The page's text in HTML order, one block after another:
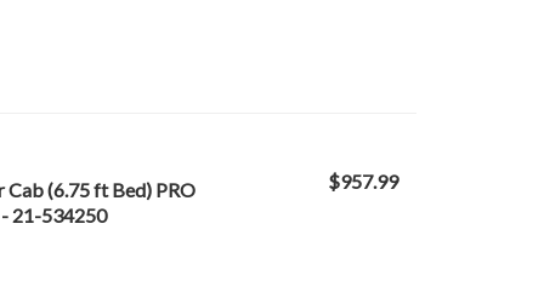
(6.75 ft Bed) PRO
- 21-534250
$957.99